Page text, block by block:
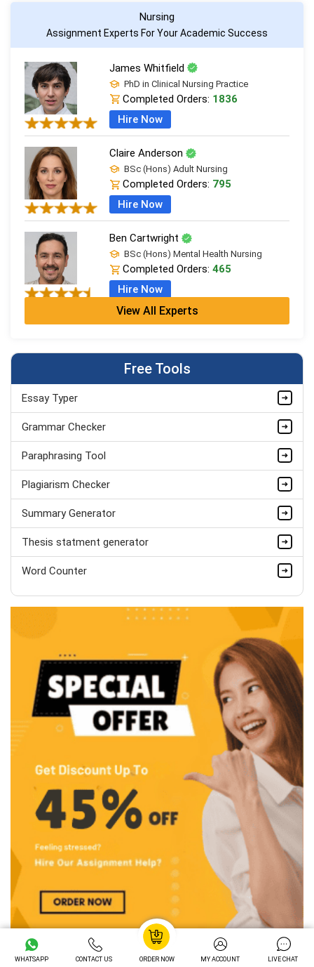
Nursing
Assignment Experts For Your Academic Success
James Whitfield
PhD in Clinical Nursing Practice
Completed Orders: 1836
Hire Now
Claire Anderson
BSc (Hons) Adult Nursing
Completed Orders: 795
Hire Now
Ben Cartwright
BSc (Hons) Mental Health Nursing
Completed Orders: 465
Hire Now
Diane Walsh
Completed Orders:1411
Hire Now
View All Experts
Free Tools
Essay Typer
Grammar Checker
Paraphrasing Tool
Plagiarism Checker
Summary Generator
Thesis statment generator
Word Counter
WHATSAPP CONTACT US ORDER NOW MY ACCOUNT LIVE CHAT